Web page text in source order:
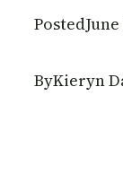
PostedJune
ByKieryn